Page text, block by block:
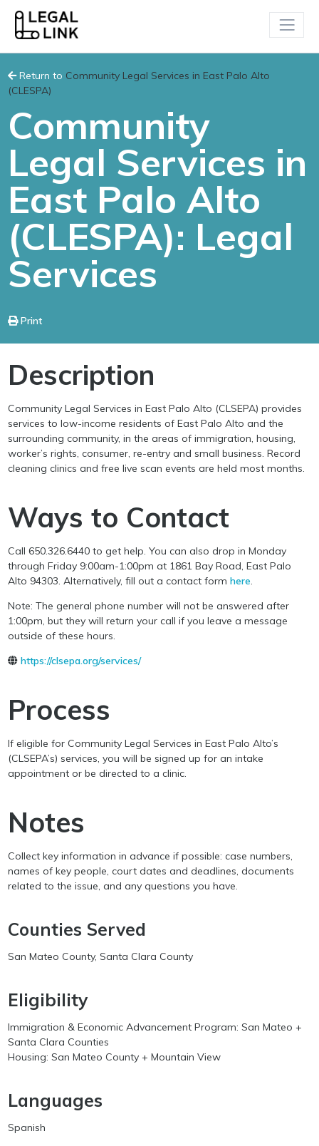
Return to Community Legal Services in East Palo Alto
(CLESPA)
Community
Legal Services in
East Palo Alto
(CLESPA): Legal
Services
Print
Description
Community Legal Services in East Palo Alto (CLSEPA) provides
services to low-income residents of East Palo Alto and the
surrounding community, in the areas of immigration, housing,
worker’s rights, consumer, re-entry and small business. Record
cleaning clinics and free live scan events are held most months.
Ways to Contact
Call 650.326.6440 to get help. You can also drop in Monday
through Friday 9:00am-1:00pm at 1861 Bay Road, East Palo
Alto 94303. Alternatively, fill out a contact form here.
Note: The general phone number will not be answered after
1:00pm, but they will return your call if you leave a message
outside of these hours.
https://clsepa.org/services/
Process
If eligible for Community Legal Services in East Palo Alto’s
(CLSEPA’s) services, you will be signed up for an intake
appointment or be directed to a clinic.
Notes
Collect key information in advance if possible: case numbers,
names of key people, court dates and deadlines, documents
related to the issue, and any questions you have.
Counties Served
San Mateo County, Santa Clara County
Eligibility
Immigration & Economic Advancement Program: San Mateo +
Santa Clara Counties
Housing: San Mateo County + Mountain View
Languages
Spanish